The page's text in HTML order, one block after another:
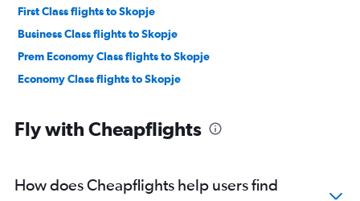
First Class flights to Skopje
Business Class flights to Skopje
Prem Economy Class flights to Skopje
Economy Class flights to Skopje
Fly with Cheapflights
How does Cheapflights help users find